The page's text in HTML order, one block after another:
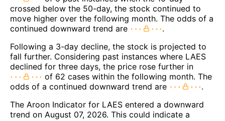
crossed below the 50-day, the stock continued to
move higher over the following month. The odds of a
continued downward trend are
.
Following a 3-day decline, the stock is projected to
fall further. Considering past instances where LAES
declined for three days, the price rose further in
of 62 cases within the following month. The
odds of a continued downward trend are
.
The Aroon Indicator for LAES entered a downward
trend on August 07, 2026. This could indicate a